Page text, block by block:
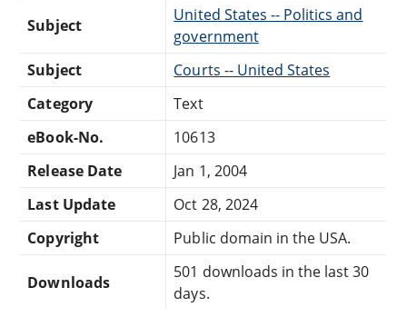
Subject
United States -- Politics and
government
Subject
Courts -- United States
Category
Text
eBook-No.
10613
Release Date
Jan 1, 2004
Last Update
Oct 28, 2024
Copyright
Public domain in the USA.
Downloads
501 downloads in the last 30
days.